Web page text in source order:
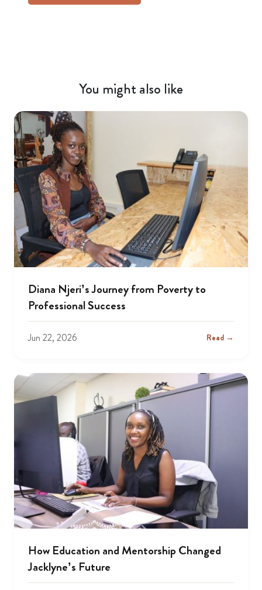
You might also like
Diana Njeri’s Journey from Poverty to
Professional Success
Jun 22, 2026 Read →
How Education and Mentorship Changed
Jacklyne’s Future